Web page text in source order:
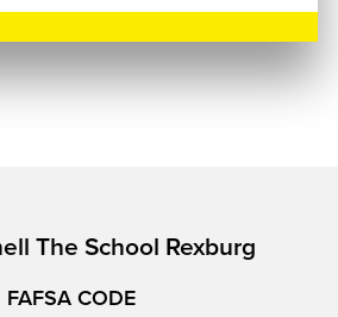
The School Rexburg
FAFSA CODE